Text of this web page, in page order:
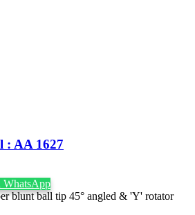
: AA 1627
blunt ball tip 45° angled & 'Y' rotator